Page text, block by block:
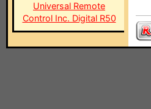
Universal Remote
Control Inc. Digital R50